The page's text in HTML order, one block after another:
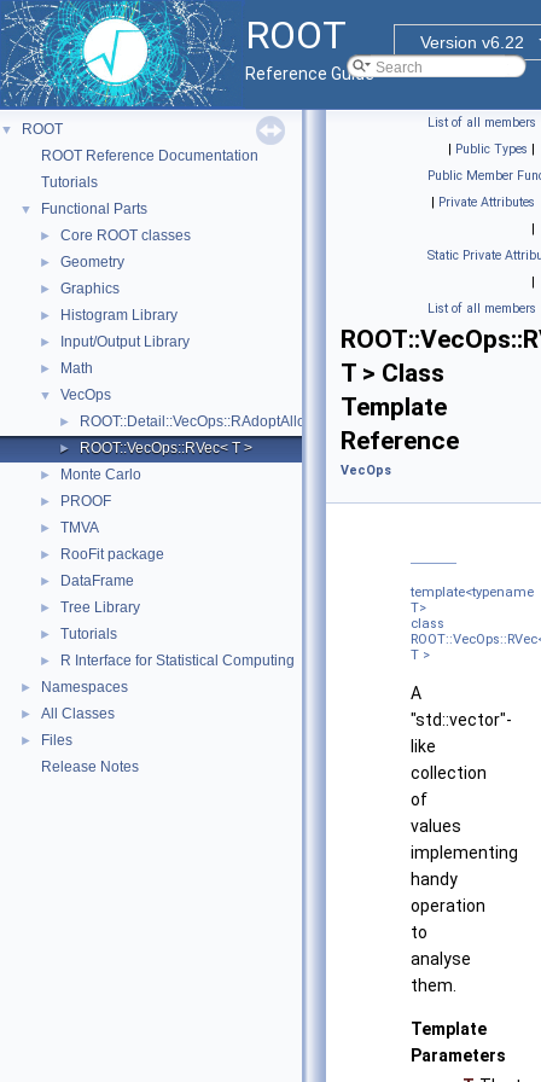
ROOT
Version v6.22
Reference Guide
▼
ROOT
ROOT Reference Documentation
Tutorials
▼ Functional Parts
► Core ROOT classes
► Geometry
► Graphics
► Histogram Library
► Input/Output Library
► Math
▼ VecOps
► ROOT::Detail::VecOps::RAdoptAllocator< T >
► ROOT::VecOps::RVec< T >
► Monte Carlo
► PROOF
► TMVA
► RooFit package
► DataFrame
► Tree Library
► Tutorials
► R Interface for Statistical Computing
► Namespaces
► All Classes
►
Files
Release Notes
List of all members
| Public Types |
Public Member
| Private Attributes
|
Static Private
|
List of all members
T > Class
Template
Reference
VecOps
template<typename
T>
class
T >
A
"std::vector"-
like
collection
of
values
implementing
handy
operation
to
analyse
them.
Template
Parameters